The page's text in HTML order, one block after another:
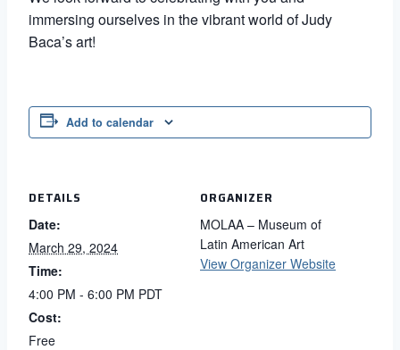
immersing ourselves in the vibrant world of Judy
Baca’s art!
Add to calendar
DETAILS
Date:
March 29, 2024
Time:
4:00 PM - 6:00 PM PDT
Cost:
Free
ORGANIZER
MOLAA – Museum of
Latin American Art
View Organizer Website